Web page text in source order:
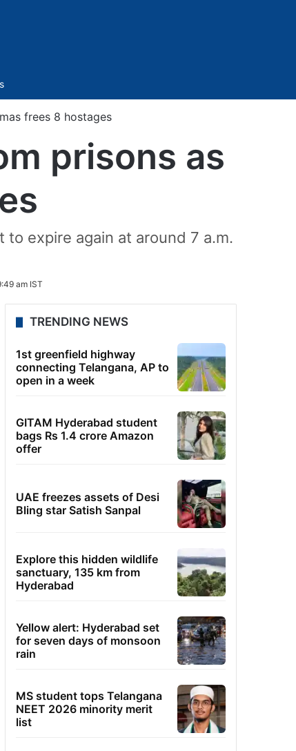
frees 8 hostages
prisons as
expire again at around 7 a.m.
am IST
TRENDING NEWS
1st greenfield highway
connecting Telangana, AP to
open in a week
GITAM Hyderabad student
bags Rs 1.4 crore Amazon
offer
UAE freezes assets of Desi
Bling star Satish Sanpal
Explore this hidden wildlife
sanctuary, 135 km from
Hyderabad
Yellow alert: Hyderabad set
for seven days of monsoon
rain
MS student tops Telangana
NEET 2026 minority merit
list